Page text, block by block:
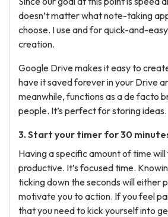
doesn’t matter what note-taking
choose. I use and for quick-and-
creation.
Google Drive makes it easy to
have it saved forever in your Drive
meanwhile, functions as a de facto
people. It’s perfect for storing ideas.
3. Start your timer for 30
Having a specific amount of time
productive. It’s focused time.
ticking down the seconds will either
motivate you to action. If you feel
that you need to kick yourself into